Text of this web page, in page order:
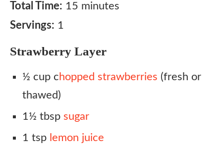
Total Time: 15 minutes
Servings: 1
Strawberry Layer
½ cup chopped strawberries (fresh or
thawed)
1½ tbsp sugar
1 tsp lemon juice